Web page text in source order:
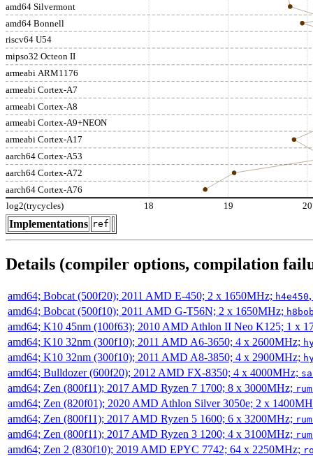
amd64 Silvermont
amd64 Bonnell
riscv64 U54
mipso32 Octeon II
armeabi ARM1176
armeabi Cortex-A7
armeabi Cortex-A8
armeabi Cortex-A9+NEON
armeabi Cortex-A17
aarch64 Cortex-A53
aarch64 Cortex-A72
aarch64 Cortex-A76
log2(trycycles) 18 19 20
Implementations ref
Details (compiler options, compilation
amd64; Bobcat (500f20); 2011 AMD E-450; 2 x 1650MHz; h4e450
amd64; Bobcat (500f10); 2011 AMD G-T56N; 2 x 1650MHz;
amd64; K10 45nm (100f63); 2010 AMD Athlon II Neo K125; 1 x
amd64; K10 32nm (300f10); 2011 AMD A6-3650; 4 x 2600MHz;
amd64; K10 32nm (300f10); 2011 AMD A8-3850; 4 x 2900MHz;
amd64; Bulldozer (600f20); 2012 AMD FX-8350; 4 x 4000MHz;
amd64; Zen (800f11); 2017 AMD Ryzen 7 1700; 8 x 3000MHz;
amd64; Zen (820f01); 2020 AMD Athlon Silver 3050e; 2 x
amd64; Zen (800f11); 2017 AMD Ryzen 5 1600; 6 x 3200MHz;
amd64; Zen (800f11); 2017 AMD Ryzen 3 1200; 4 x 3100MHz;
amd64; Zen 2 (830f10); 2019 AMD EPYC 7742; 64 x 2250MHz;